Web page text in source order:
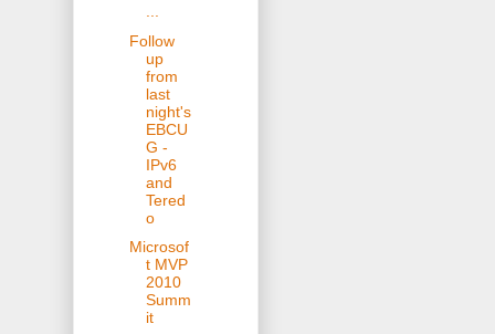
...
Follow
up
from
last
night's
EBCU
G -
IPv6
and
Tered
o
Microsof
t MVP
2010
Summ
it